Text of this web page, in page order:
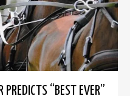
PREDICTS “BEST EVER”